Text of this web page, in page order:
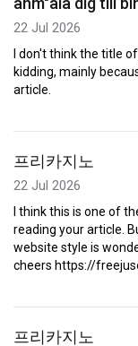
22 Jul 2026
I don't think the title
kidding, mainly
article.
프리카지노
22 Jul 2026
I think this is one of
reading your article.
website style is
cheers https://
프리카지노